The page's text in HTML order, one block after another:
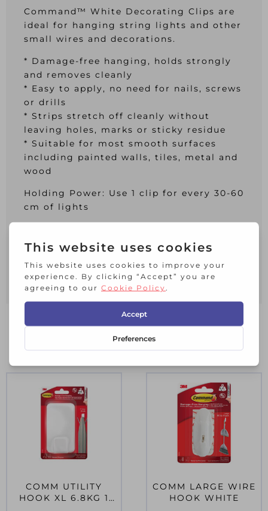
Command™ White Decorating Clips are
ideal for hanging string lights and other
small wires and decorations.
* Damage-free hanging, holds strongly
and removes cleanly
* Easy to apply, no need for nails, screws
or drills
* Strips stretch off cleanly without
leaving holes, marks or sticky residue
* Suitable for most smooth surfaces
including painted walls, tiles, metal and
wood
Holding Power: Use 1 clip for every 30-60
cm of lights
Decorating Clips contains:
40 x White Decorating Clips
48 x Refill Strips
RELATED PRODUCTS
COMM UTILITY
HOOK XL 6.8KG 1
COMM LARGE WIRE
HOOK WHITE